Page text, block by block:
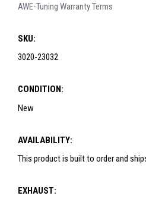
AWE-Tuning Warranty Terms
SKU:
3020-23032
CONDITION:
New
AVAILABILITY:
This product is built to order and
EXHAUST: